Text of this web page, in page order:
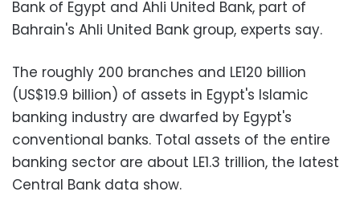
Bank of Egypt and Ahli United Bank, part of
Bahrain's Ahli United Bank group, experts say.
The roughly 200 branches and LE120 billion
(US$19.9 billion) of assets in Egypt's Islamic
banking industry are dwarfed by Egypt's
conventional banks. Total assets of the entire
banking sector are about LE1.3 trillion, the latest
Central Bank data show.